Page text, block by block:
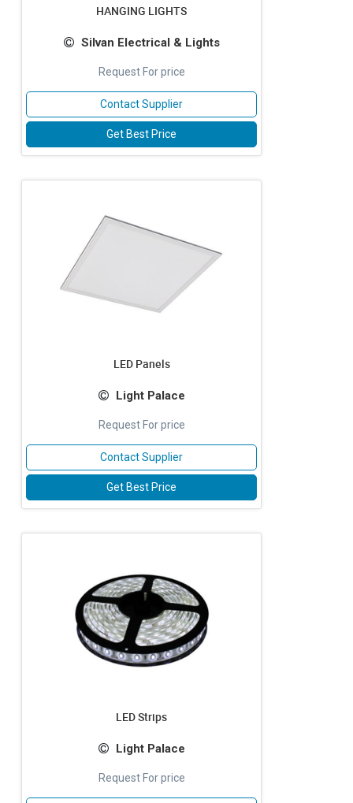
HANGING LIGHTS
Silvan Electrical & Lights
Request For price
Contact Supplier
Get Best Price
LED Panels
Light Palace
Request For price
Contact Supplier
Get Best Price
LED Strips
Light Palace
Request For price